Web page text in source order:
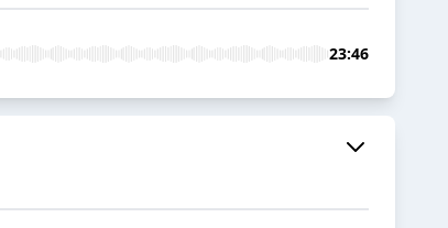
23:46